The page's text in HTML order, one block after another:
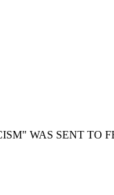
WAS SENT TO